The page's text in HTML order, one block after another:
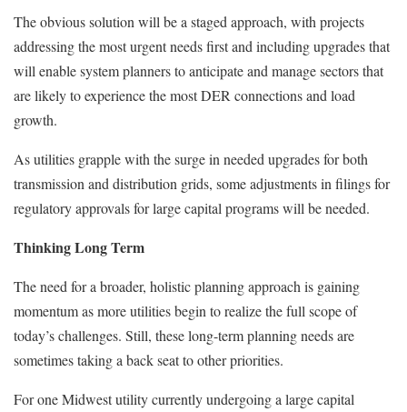
The obvious solution will be a staged approach, with projects
addressing the most urgent needs first and including upgrades that
will enable system planners to anticipate and manage sectors that
are likely to experience the most DER connections and load
growth.
As utilities grapple with the surge in needed upgrades for both
transmission and distribution grids, some adjustments in filings for
regulatory approvals for large capital programs will be needed.
Thinking Long Term
The need for a broader, holistic planning approach is gaining
momentum as more utilities begin to realize the full scope of
today’s challenges. Still, these long-term planning needs are
sometimes taking a back seat to other priorities.
For one Midwest utility currently undergoing a large capital